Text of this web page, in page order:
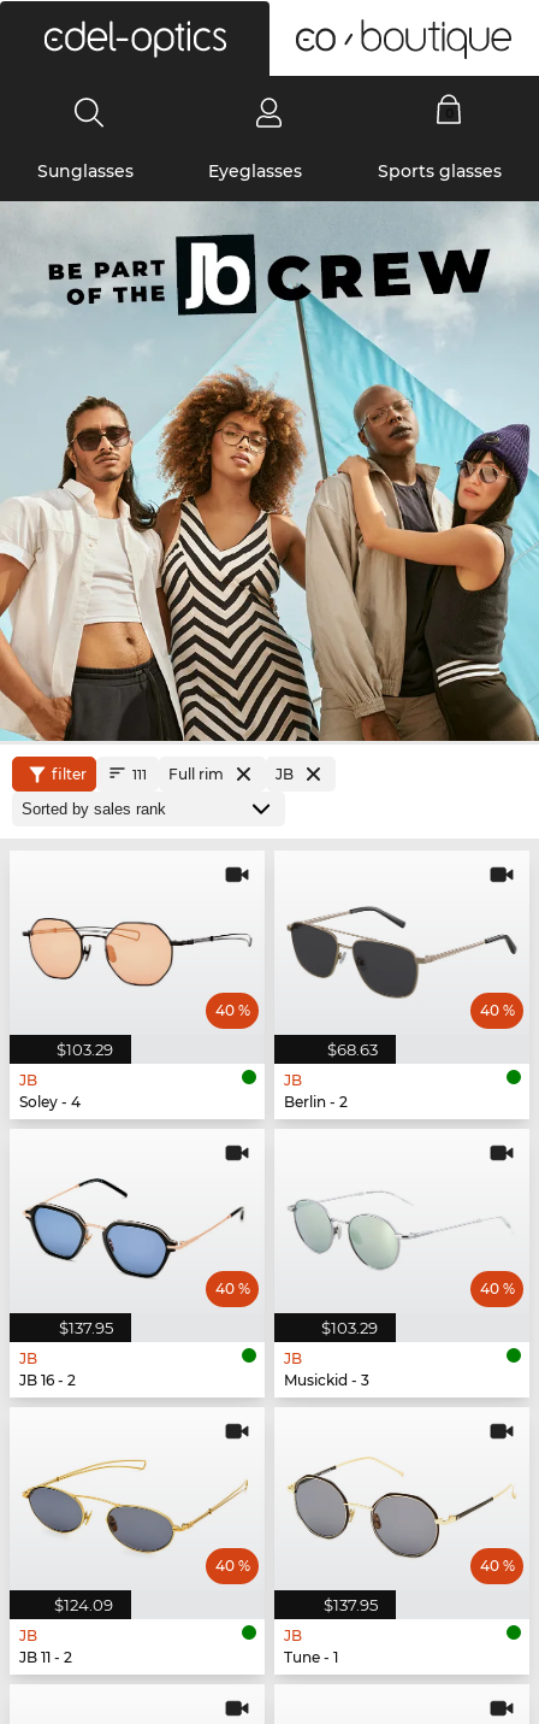
Sunglasses Eyeglasses Sports glasses
filter 111 Full rim JB
$103.29
40 %
JB
Soley - 4
$68.63
40 %
JB
Berlin - 2
$137.95
40 %
JB
JB 16 - 2
$103.29
40 %
JB
Musickid - 3
$124.09
40 %
JB
JB 11 - 2
$137.95
40 %
JB
Tune - 1